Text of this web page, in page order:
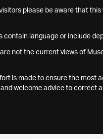
please be aware that
contain language or include
are not the current views of
is made to ensure the most
welcome advice to correct